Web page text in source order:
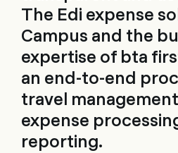
The Edi expense
Campus and the
expertise of bta
an end-to-end
travel
expense
reporting.